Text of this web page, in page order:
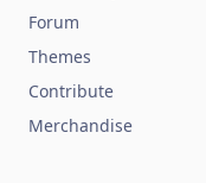
Forum
Themes
Contribute
Merchandise